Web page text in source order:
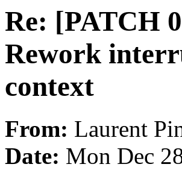
Re: [PATCH
Rework
context
From: Laurent
Date: Mon Dec